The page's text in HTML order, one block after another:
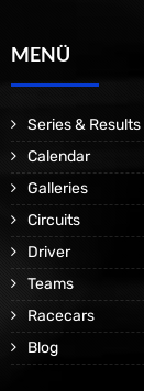
MENÜ
Series & Results
Calendar
Galleries
Circuits
Driver
Teams
Racecars
Blog